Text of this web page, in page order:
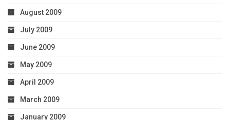
August 2009
July 2009
June 2009
May 2009
April 2009
March 2009
January 2009